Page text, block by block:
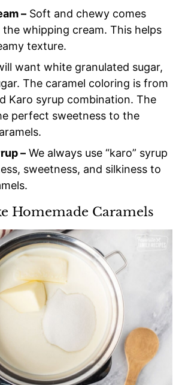
– Soft and chewy comes
whipping cream. This helps
texture.
want white granulated sugar,
The caramel coloring is from
Karo syrup combination. The
perfect sweetness to the
– We always use “karo” syrup
sweetness, and silkiness to
Homemade Caramels